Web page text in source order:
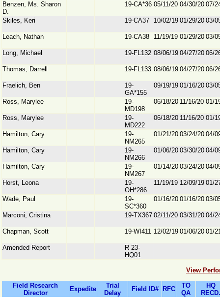
Benzen, Ms. Sharon
D.
19-CA*36 05/11/20 04/30/20 07/
Skiles, Keri 19-CA37 10/02/19 01/29/20 03/
Leach, Nathan 19-CA38 11/19/19 01/29/20 03/
Long, Michael 19-FL132 08/06/19 04/27/20 06/
Thomas, Darrell 19-FL133 08/06/19 04/27/20 06/
Fraelich, Ben
19-
GA*155
09/19/19 01/16/20 03/
Ross, Marylee
19-
MD198
06/18/20 11/16/20 01/
Ross, Marylee
19-
MD222
06/18/20 11/16/20 01/
Hamilton, Cary
19-
NM265
01/21/20 03/24/20 04/
Hamilton, Cary
19-
NM266
01/06/20 03/30/20 04/
Hamilton, Cary
19-
NM267
01/14/20 03/24/20 04/
Horst, Leona
19-
OH*286
11/19/19 12/09/19 01/
Wade, Paul
19-
SC*360
01/16/20 01/16/20 03/
Marconi, Cristina 19-TX367 02/11/20 03/31/20 04/
Chapman, Scott 19-WI411 12/02/19 01/06/20 01/
Amended Report
R 23-
HQ01
View
Field Research
Director
Expedite
Trial
Delay
Field ID# RFC
TO
QA
HQ
RECD.